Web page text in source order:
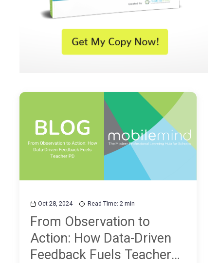
Oct 28, 2024 Read Time: 2 min
From Observation to
Action: How Data-Driven
Feedback Fuels Teacher